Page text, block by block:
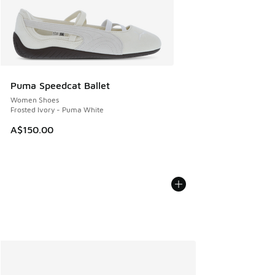
Puma Speedcat Ballet
Women Shoes
Frosted Ivory - Puma White
A$150.00